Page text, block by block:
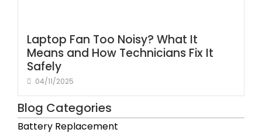
Laptop Fan Too Noisy? What It
Means and How Technicians Fix It
Safely
04/11/2025
Blog Categories
Battery Replacement